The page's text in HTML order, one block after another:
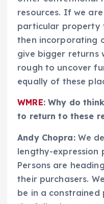
resources. If we
particular property
then incorporating
give bigger returns
rough to uncover
equally of these
WMRE: Why do
to return to these
Andy Chopra: We
lengthy-expression
Persons are
their purchasers.
be in a